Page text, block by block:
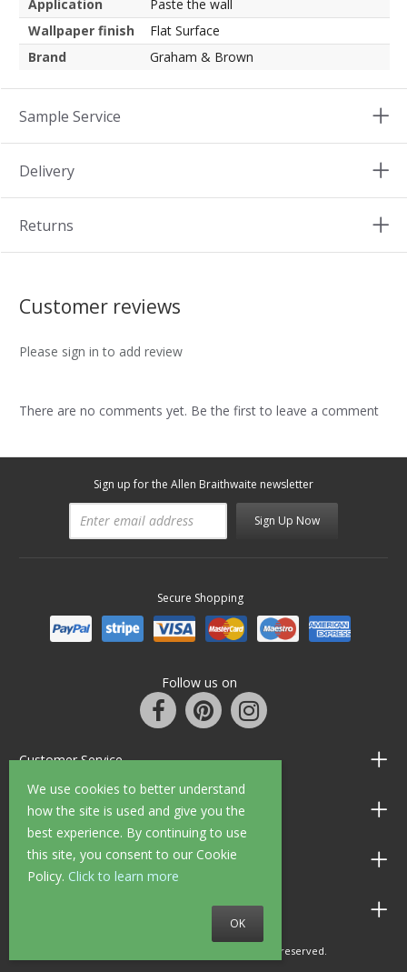
We use cookies to better understand
how the site is used and give you the
best experience. By continuing to use
this site, you consent to our Cookie
Policy. Click to learn more
OK
Application
Paste the wall
Wallpaper finish
Flat Surface
Brand
Graham & Brown
Sample Service
Delivery
Returns
Customer reviews
Please sign in to add review
There are no comments yet. Be the first to leave a comment
Sign up for the Allen Braithwaite newsletter
Sign Up Now
Secure Shopping
Follow us on
Customer Service
Information
Shop Opening Hours
Allen Braithwaite Paints & Wallpaper
© 2010 - 2026 Allen Braithwaite. All rights reserved.